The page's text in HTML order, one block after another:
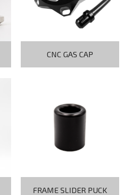
CNC GAS CAP
FRAME SLIDER PUCK